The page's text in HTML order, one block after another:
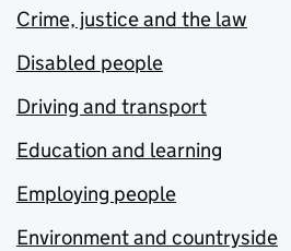
Crime, justice and the law
Disabled people
Driving and transport
Education and learning
Employing people
Environment and countryside